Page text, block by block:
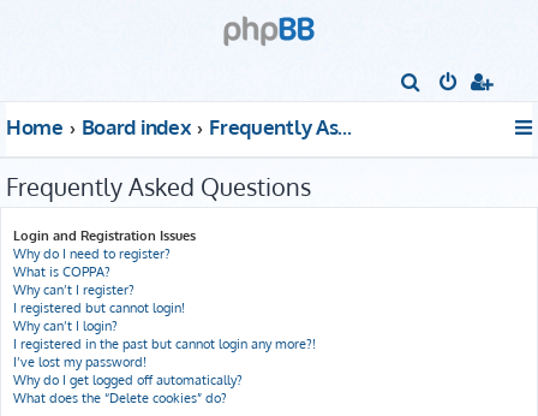
Home Board index Frequently Asked Questions
Frequently Asked Questions
Login and Registration Issues
Why do I need to register?
What is COPPA?
Why can’t I register?
I registered but cannot login!
Why can’t I login?
I registered in the past but cannot login any more?!
I’ve lost my password!
Why do I get logged off automatically?
What does the “Delete cookies” do?